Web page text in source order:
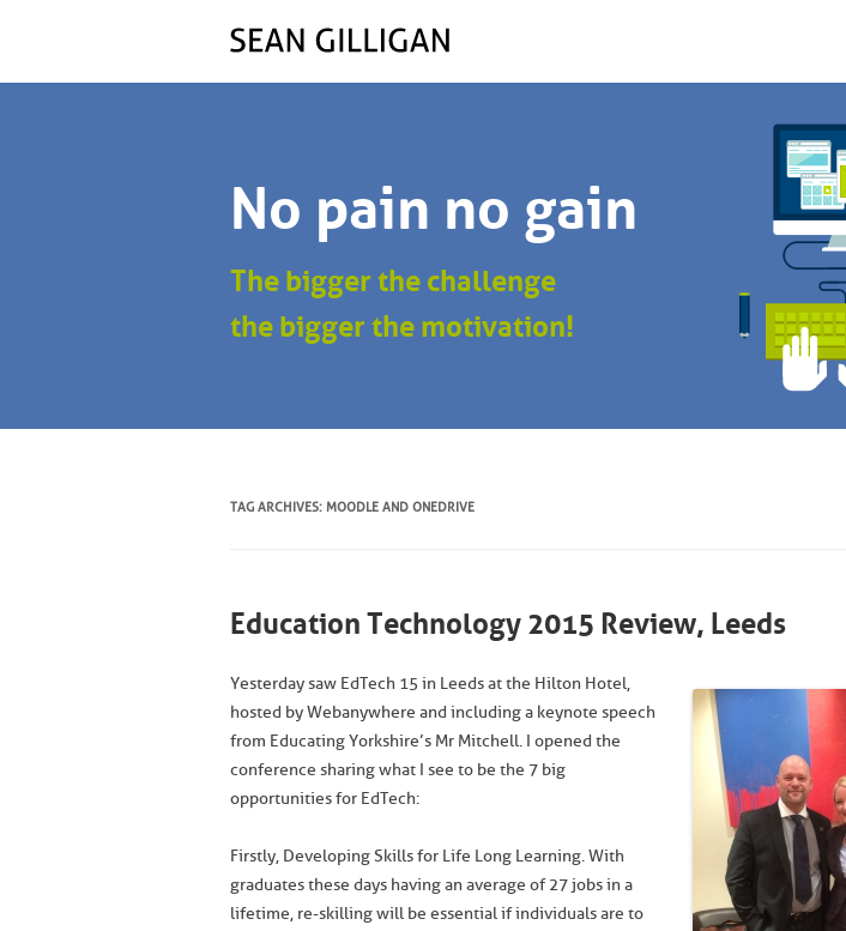
No pain no gain
The bigger the challenge
the bigger the motivation!
TAG ARCHIVES: MOODLE AND ONEDRIVE
Education Technology 2015 Review, Leeds
Yesterday saw EdTech 15 in Leeds at the Hilton Hotel,
hosted by Webanywhere and including a keynote speech
from Educating Yorkshire’s Mr Mitchell. I opened the
conference sharing what I see to be the 7 big
opportunities for EdTech:
Firstly, Developing Skills for Life Long Learning. With
graduates these days having an average of 27 jobs in a
lifetime, re-skilling will be essential if individuals are to